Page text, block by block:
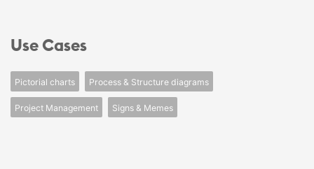
Use Cases
Pictorial charts Process & Structure diagrams
Project Management Signs & Memes